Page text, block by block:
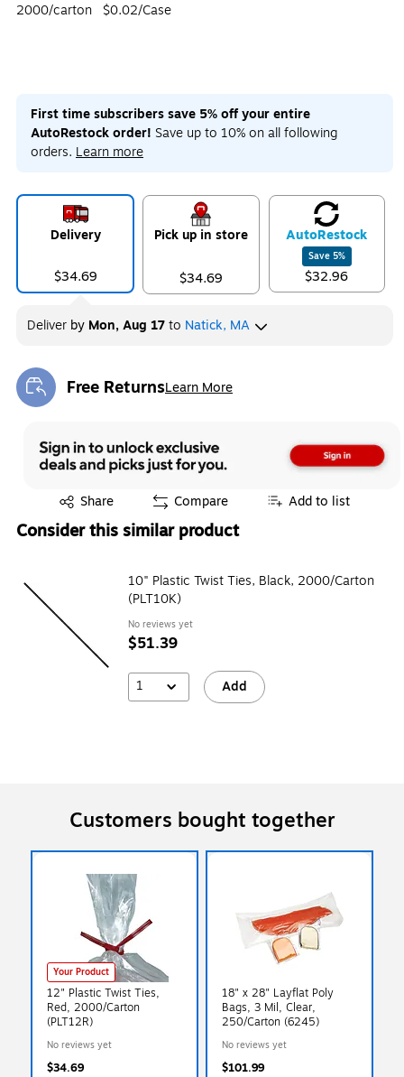
2000/carton $0.02/Case
First time subscribers save 5% off your entire
AutoRestock order! Save up to 10% on all following
orders. Learn more
Delivery
$34.69
Pick up in store
$34.69
AutoRestock
Save 5%
$32.96
Deliver by Mon, Aug 17to Natick, MA
Free ReturnsLearn More
Exited tooltip
Share
Exited tooltip Compare Add to list
Consider this similar product
10" Plastic Twist Ties, Black, 2000/Carton
(PLT10K)
No reviews yet
$51.39
1 Add
Customers bought together
Your Product
12" Plastic Twist Ties,
Red, 2000/Carton
(PLT12R)
No reviews yet
$34.69
18" x 28" Layflat Poly
Bags, 3 Mil, Clear,
250/Carton (6245)
No reviews yet
$101.99